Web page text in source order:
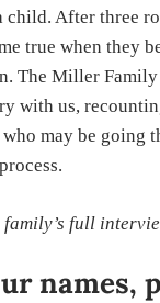
child. After three
true when they
The Miller Family
with us,
who may be going
full
names,